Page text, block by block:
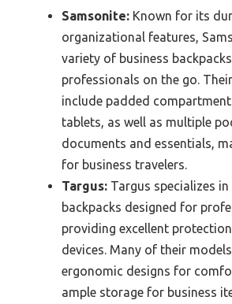
Samsonite: Known for its
organizational features,
variety of business
professionals on the go.
include padded
tablets, as well as multiple
documents and essentials,
for business travelers.
Targus: Targus specializes
backpacks designed for
providing excellent
devices. Many of their
ergonomic designs for
ample storage for business